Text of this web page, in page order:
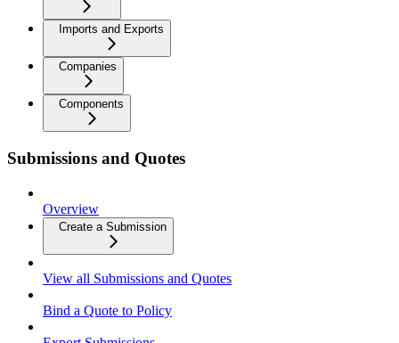
Imports and Exports
Companies
Components
Submissions and Quotes
Overview
Create a Submission
View all Submissions and Quotes
Bind a Quote to Policy